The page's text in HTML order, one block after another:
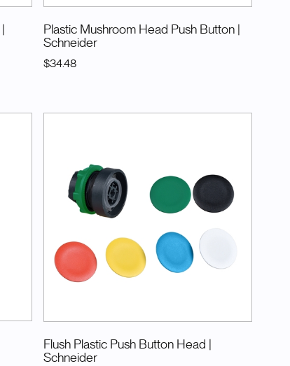
Plastic Mushroom Head Push Button
Schneider
$34.48
Flush Plastic Push Button Head
Schneider